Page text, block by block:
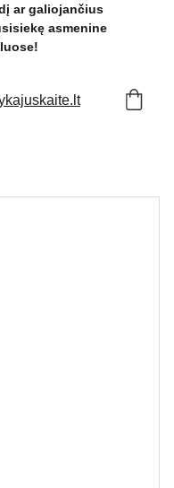
asmenine